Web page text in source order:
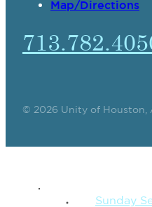
Map/Directions
© 2026 Unity of Houston,
Sunday